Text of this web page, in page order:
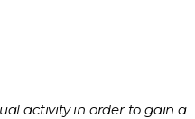
activity in order to gain a